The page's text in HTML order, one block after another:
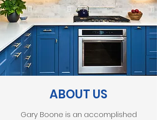
ABOUT US
Gary Boone is an accomplished